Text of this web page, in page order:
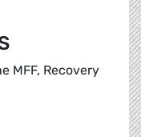
MFF, Recovery